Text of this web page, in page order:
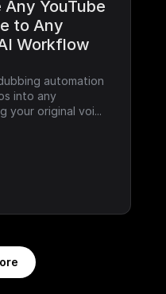
YouTube
to Any
Workflow
automation
into any
your original voi...